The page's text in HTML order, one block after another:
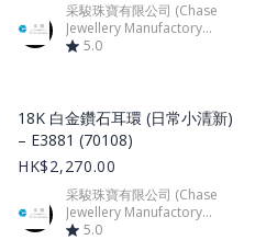
采駿珠寶有限公司 (Chase
Jewellery Manufactory
Limited)
5.0
Product Image
18K 白金鑽石耳環 (日常小清新)
– E3881 (70108)
HK$2,270.00
采駿珠寶有限公司 (Chase
Jewellery Manufactory
Limited)
5.0